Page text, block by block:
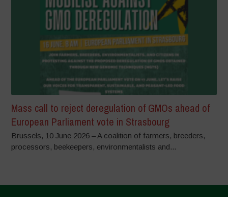
Mass call to reject deregulation of GMOs ahead of
European Parliament vote in Strasbourg
Brussels, 10 June 2026 – A coalition of farmers, breeders,
processors, beekeepers, environmentalists and...